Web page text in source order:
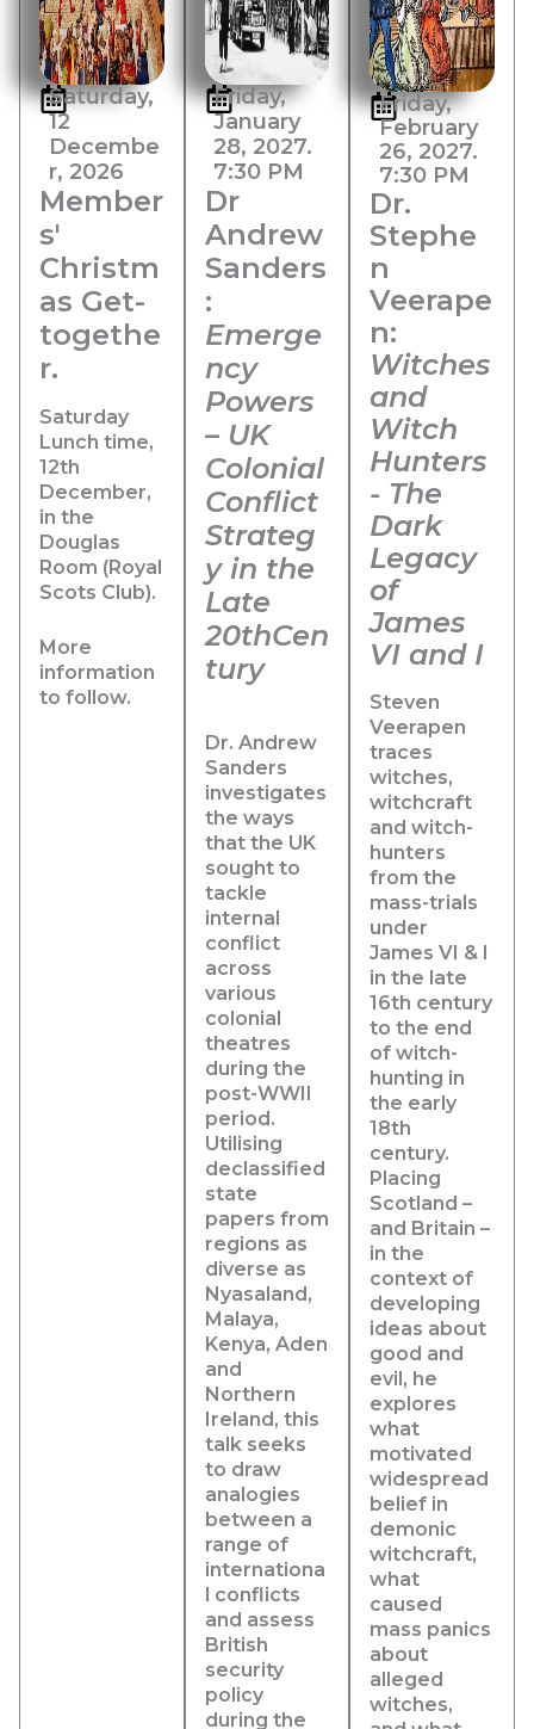
Saturday,
12
Decembe
r, 2026
Member
s'
Christm
as Get-
togethe
r.
Saturday
Lunch time,
12th
December,
in the
Douglas
Room (Royal
Scots Club).
More
information
to follow.
Friday,
January
28, 2027.
7:30 PM
Dr
Andrew
Sanders
:
Emerge
ncy
Powers
– UK
Colonial
Conflict
Strateg
y in the
Late
20thCen
tury
Dr. Andrew
Sanders
investigates
the ways
that the UK
sought to
tackle
internal
conflict
across
various
colonial
theatres
during the
post-WWII
period.
Utilising
declassified
state
papers from
regions as
diverse as
Nyasaland,
Malaya,
Kenya, Aden
and
Northern
Ireland, this
talk seeks
to draw
analogies
between a
range of
internationa
l conflicts
and assess
British
security
policy
during the
Friday,
February
26, 2027.
7:30 PM
Dr.
Stephe
n
Veerape
n:
Witches
and
Witch
Hunters
- The
Dark
Legacy
of
James
VI and I
Steven
Veerapen
traces
witches,
witchcraft
and witch-
hunters
from the
mass-trials
under
James VI & I
in the late
16th century
to the end
of witch-
hunting in
the early
18th
century.
Placing
Scotland –
and Britain –
in the
context of
developing
ideas about
good and
evil, he
explores
what
motivated
widespread
belief in
demonic
witchcraft,
what
caused
mass panics
about
alleged
witches,